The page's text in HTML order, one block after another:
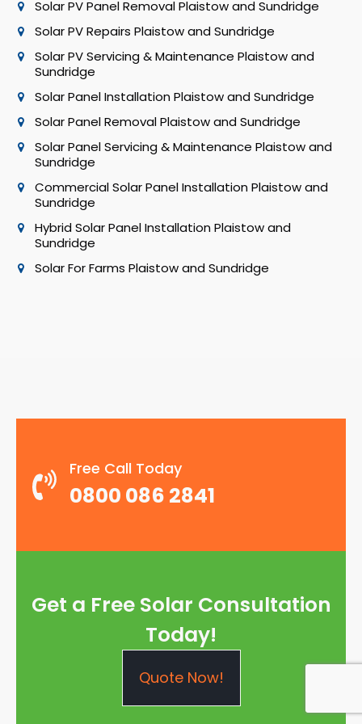
Solar PV Panel Removal Plaistow and Sundridge
Solar PV Repairs Plaistow and Sundridge
Solar PV Servicing & Maintenance Plaistow and
Sundridge
Solar Panel Installation Plaistow and Sundridge
Solar Panel Removal Plaistow and Sundridge
Solar Panel Servicing & Maintenance Plaistow and
Sundridge
Commercial Solar Panel Installation Plaistow and
Sundridge
Hybrid Solar Panel Installation Plaistow and
Sundridge
Solar For Farms Plaistow and Sundridge
Free Call Today
0800 086 2841
Get a Free Solar Consultation
Today!
Quote Now!